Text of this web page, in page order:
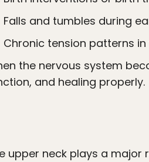
Falls and tumbles during
Chronic tension patterns
and healing properly.